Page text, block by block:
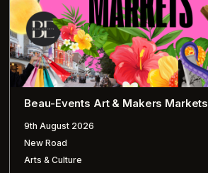
Beau-Events Art & Makers Markets
9th August 2026
New Road
Arts & Culture